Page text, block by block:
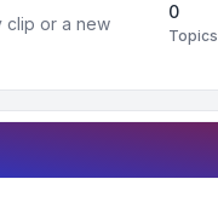
clip or a new
0
Topics